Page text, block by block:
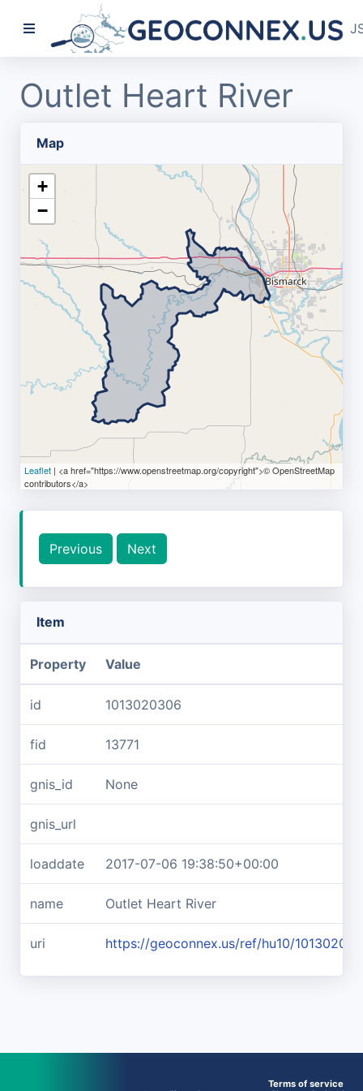
Outlet Heart River
Map
+
−
Leaflet | <a href="https://www.openstreetmap.org/copyright">© OpenStreetMap
contributors</a>
Previous Next
Item
Property Value
id 1013020306
fid 13771
gnis_id None
gnis_url
loaddate 2017-07-06 19:38:50+00:00
name Outlet Heart River
uri https://geoconnex.us/ref/hu10/
Terms of service